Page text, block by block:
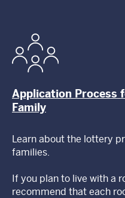
Application Process
Family
Learn about the lottery
families.
If you plan to live with a
recommend that each